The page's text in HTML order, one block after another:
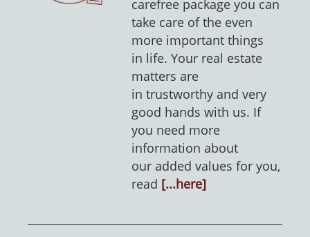
carefree package you can
take care of the even
more important things
in life. Your real estate
matters are
in trustworthy and very
good hands with us. If
you need more
information about
our added values for you,
read [...here]